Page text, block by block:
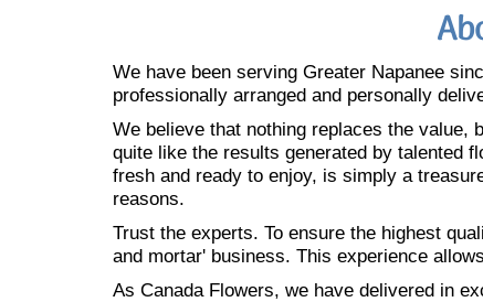
We have been serving Greater Napanee
professionally arranged and personally
We believe that nothing replaces the value,
quite like the results generated by talented
fresh and ready to enjoy, is simply a
reasons.
Trust the experts. To ensure the highest
and mortar' business. This experience
As Canada Flowers, we have delivered in